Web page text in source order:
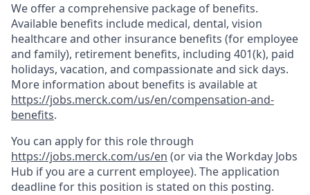
We offer a comprehensive package of benefits.
Available benefits include medical, dental, vision
healthcare and other insurance benefits (for employee
and family), retirement benefits, including 401(k), paid
holidays, vacation, and compassionate and sick days.
More information about benefits is available at
https://jobs.merck.com/us/en/compensation-and-
benefits.
You can apply for this role through
https://jobs.merck.com/us/en (or via the Workday Jobs
Hub if you are a current employee). The application
deadline for this position is stated on this posting.